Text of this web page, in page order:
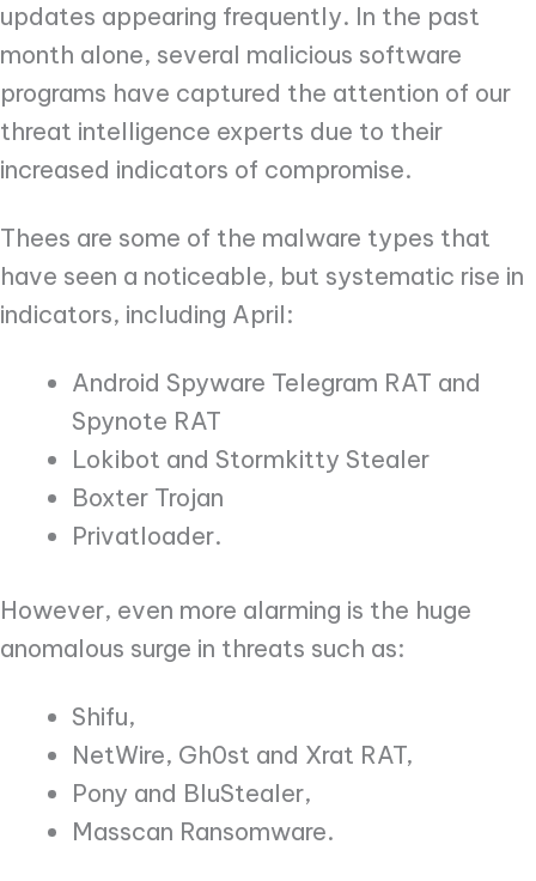
updates appearing frequently. In the past
month alone, several malicious software
programs have captured the attention of our
threat intelligence experts due to their
increased indicators of compromise.
Thees are some of the malware types that
have seen a noticeable, but systematic rise in
indicators, including April:
Android Spyware Telegram RAT and
Spynote RAT
Lokibot and Stormkitty Stealer
Boxter Trojan
Privatloader.
However, even more alarming is the huge
anomalous surge in threats such as:
Shifu,
NetWire, Gh0st and Xrat RAT,
Pony and BluStealer,
Masscan Ransomware.